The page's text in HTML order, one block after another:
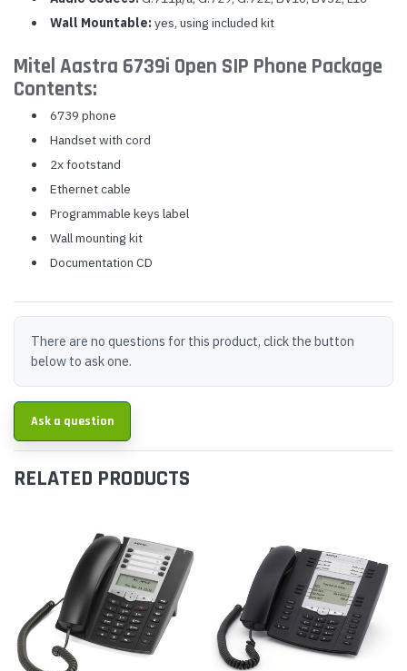
Wall Mountable: yes, using included kit
Mitel Aastra 6739i Open SIP Phone Package
Contents:
6739 phone
Handset with cord
2x footstand
Ethernet cable
Programmable keys label
Wall mounting kit
Documentation CD
There are no questions for this product, click the button
below to ask one.
Ask a question
RELATED PRODUCTS